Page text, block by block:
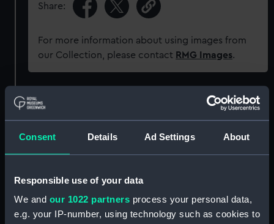
Consent Details Ad Settings About
Responsible use of your data
We and our 1022 partners process your personal data,
e.g. your IP-number, using technology such as cookies to
Share:
For more information about using images from
our Collection, please contact RMG Images.
Object details
ID: MEC1334
Type: Medal